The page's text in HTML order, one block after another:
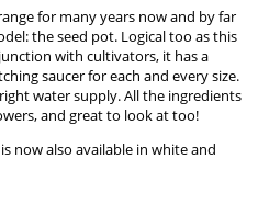
for many years now and by far
the seed pot. Logical too as this
with cultivators, it has a
saucer for each and every size.
water supply. All the ingredients
and great to look at too!
now also available in white and